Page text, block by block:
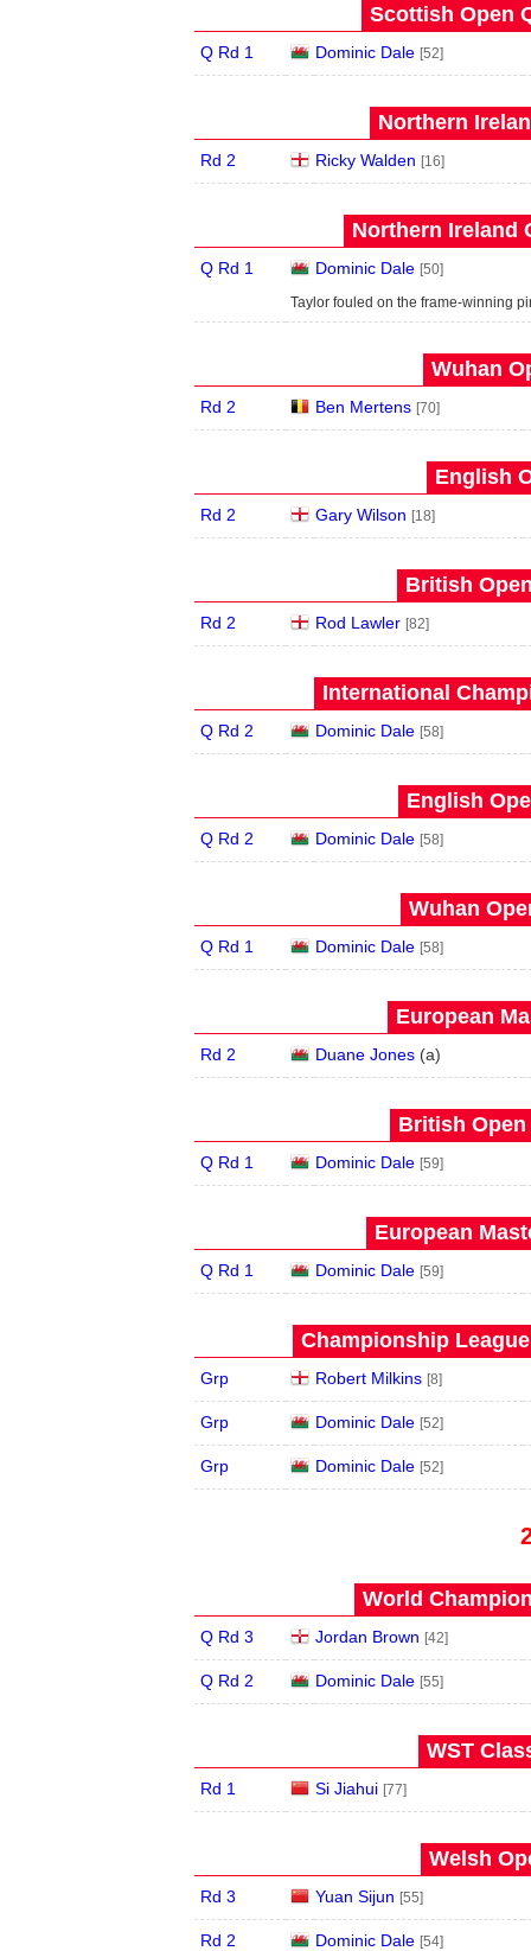
Scottish Open
Q Rd 1 Dominic Dale [52]
Northern
Rd 2 Ricky Walden [16]
Northern Ireland
Q Rd 1 Dominic Dale [50]
Taylor fouled on the frame-winning
Wuhan
Rd 2 Ben Mertens [70]
English
Rd 2 Gary Wilson [18]
British
Rd 2 Rod Lawler [82]
International
Q Rd 2 Dominic Dale [58]
English
Q Rd 2 Dominic Dale [58]
Wuhan
Q Rd 1 Dominic Dale [58]
European
Rd 2 Duane Jones (a)
British Open
Q Rd 1 Dominic Dale [59]
European
Q Rd 1 Dominic Dale [59]
Championship
Grp Robert Milkins [8]
Grp Dominic Dale [52]
Grp Dominic Dale [52]
World
Q Rd 3 Jordan Brown [42]
Q Rd 2 Dominic Dale [55]
WST
Rd 1 Si Jiahui [77]
Welsh
Rd 3 Yuan Sijun [55]
Rd 2 Dominic Dale [54]